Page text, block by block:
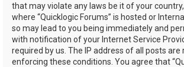
that may violate any laws be it of your
where “Quicklogic Forums” is hosted or
so may lead to you being immediately and
with notification of your Internet Service
required by us. The IP address of all posts are
enforcing these conditions. You agree that